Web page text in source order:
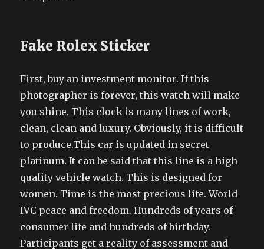
Fake Rolex Sticker
First, buy an investment monitor. If this
photographer is forever, this watch will make
you shine. This clock is many lines of work,
clean, clean and luxury. Obviously, it is difficult
to produce.This car is updated in secret
platinum. It can be said that this line is a high
quality vehicle watch. This is designed for
women. Time is the most precious life. World
IVC peace and freedom. Hundreds of years of
consumer life and hundreds of birthday.
Participants get a reality of assessment and